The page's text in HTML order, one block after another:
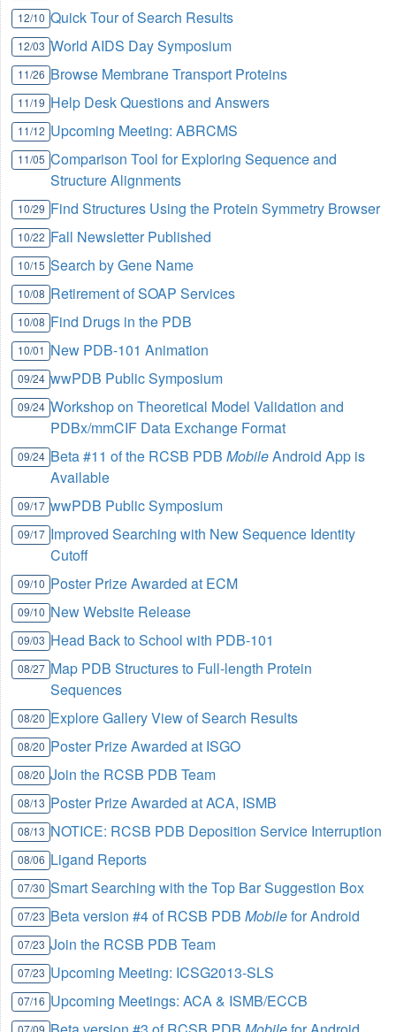
12/10 Quick Tour of Search Results
12/03 World AIDS Day Symposium
11/26 Browse Membrane Transport Proteins
11/19 Help Desk Questions and Answers
11/12 Upcoming Meeting: ABRCMS
11/05 Comparison Tool for Exploring Sequence and
Structure Alignments
10/29 Find Structures Using the Protein Symmetry Browser
10/22 Fall Newsletter Published
10/15 Search by Gene Name
10/08 Retirement of SOAP Services
10/08 Find Drugs in the PDB
10/01 New PDB-101 Animation
09/24 wwPDB Public Symposium
09/24 Workshop on Theoretical Model Validation and
PDBx/mmCIF Data Exchange Format
09/24 Beta #11 of the RCSB PDBMobileAndroid App is
Available
09/17 wwPDB Public Symposium
09/17 Improved Searching with New Sequence Identity
Cutoff
09/10 Poster Prize Awarded at ECM
09/10 New Website Release
09/03 Head Back to School with PDB-101
08/27 Map PDB Structures to Full-length Protein
Sequences
08/20 Explore Gallery View of Search Results
08/20 Poster Prize Awarded at ISGO
08/20 Join the RCSB PDB Team
08/13 Poster Prize Awarded at ACA, ISMB
08/13 NOTICE: RCSB PDB Deposition Service Interruption
08/06 Ligand Reports
07/30 Smart Searching with the Top Bar Suggestion Box
07/23 Beta version #4 of RCSB PDBMobilefor Android
07/23 Join the RCSB PDB Team
07/23 Upcoming Meeting: ICSG2013-SLS
07/16 Upcoming Meetings: ACA & ISMB/ECCB
07/09